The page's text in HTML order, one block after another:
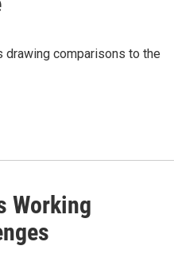
comparisons to the
Working